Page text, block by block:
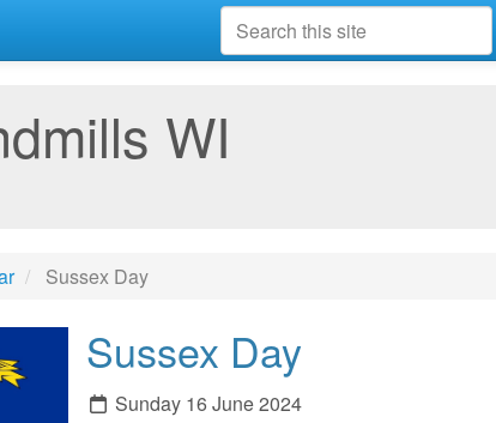
WI
Sussex Day
Sussex Day
Sunday 16 June 2024